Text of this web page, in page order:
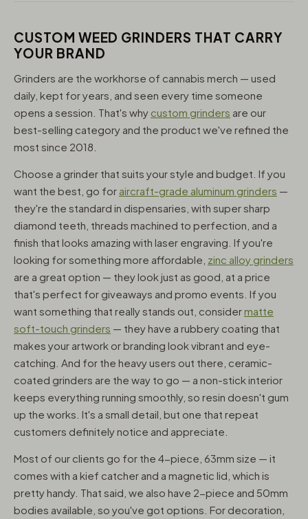
CUSTOM WEED GRINDERS THAT CARRY
YOUR BRAND
Grinders are the workhorse of cannabis merch — used
daily, kept for years, and seen every time someone
opens a session. That's why custom grinders are our
best-selling category and the product we've refined the
most since 2018.
Choose a grinder that suits your style and budget. If you
want the best, go for aircraft-grade aluminum grinders —
they're the standard in dispensaries, with super sharp
diamond teeth, threads machined to perfection, and a
finish that looks amazing with laser engraving. If you're
looking for something more affordable, zinc alloy grinders
are a great option — they look just as good, at a price
that's perfect for giveaways and promo events. If you
want something that really stands out, considermatte
soft-touch grinders — they have a rubbery coating that
makes your artwork or branding look vibrant and eye-
catching. And for the heavy users out there, ceramic-
coated grinders are the way to go — a non-stick interior
keeps everything running smoothly, so resin doesn't gum
up the works. It's a small detail, but one that repeat
customers definitely notice and appreciate.
Most of our clients go for the 4-piece, 63mm size — it
comes with a kief catcher and a magnetic lid, which is
pretty handy. That said, we also have 2-piece and 50mm
bodies available, so you've got options. For decoration,